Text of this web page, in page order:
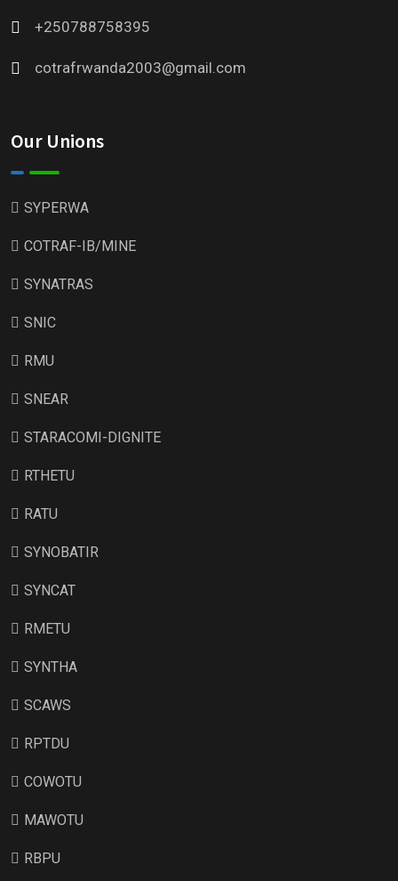
+250788758395
cotrafrwanda2003@gmail.com
Our Unions
SYPERWA
COTRAF-IB/MINE
SYNATRAS
SNIC
RMU
SNEAR
STARACOMI-DIGNITE
RTHETU
RATU
SYNOBATIR
SYNCAT
RMETU
SYNTHA
SCAWS
RPTDU
COWOTU
MAWOTU
RBPU